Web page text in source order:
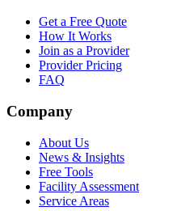
Get a Free Quote
How It Works
Join as a Provider
Provider Pricing
FAQ
Company
About Us
News & Insights
Free Tools
Facility Assessment
Service Areas